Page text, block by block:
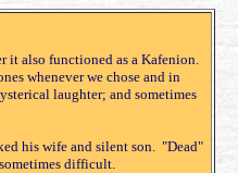
it also functioned as a Kafenion.
whenever we chose and in
laughter; and sometimes
his wife and silent son. "Dead"
difficult.